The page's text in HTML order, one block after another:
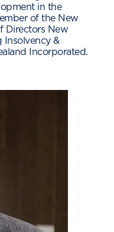
in the
of the New
Directors New
Insolvency &
Incorporated.